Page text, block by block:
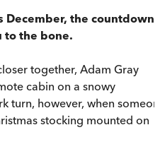
December, the countdown
to the bone.
together, Adam Gray
cabin on a snowy
turn, however, when
stocking mounted on